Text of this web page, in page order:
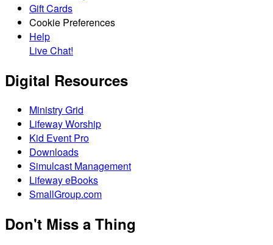
Gift Cards
Cookie Preferences
Help
Live Chat!
Digital Resources
Ministry Grid
Lifeway Worship
Kid Event Pro
Downloads
Simulcast Management
Lifeway eBooks
SmallGroup.com
Don't Miss a Thing